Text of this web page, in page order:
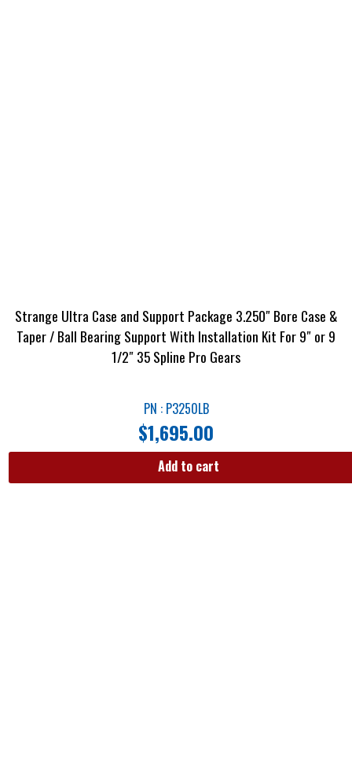
Strange Ultra Case and Support Package 3.250″ Bore Case &
Taper / Ball Bearing Support With Installation Kit For 9″ or 9
1/2″ 35 Spline Pro Gears
PN : P3250LB
$1,695.00
Add to cart